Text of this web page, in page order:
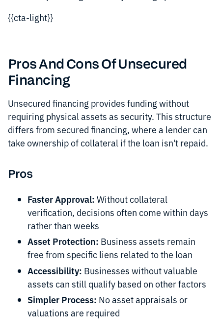
{{cta-light}}
Pros And Cons Of Unsecured
Financing
Unsecured financing provides funding without
requiring physical assets as security. This structure
differs from secured financing, where a lender can
take ownership of collateral if the loan isn't repaid.
Pros
Faster Approval: Without collateral
verification, decisions often come within days
rather than weeks
Asset Protection: Business assets remain
free from specific liens related to the loan
Accessibility: Businesses without valuable
assets can still qualify based on other factors
Simpler Process: No asset appraisals or
valuations are required